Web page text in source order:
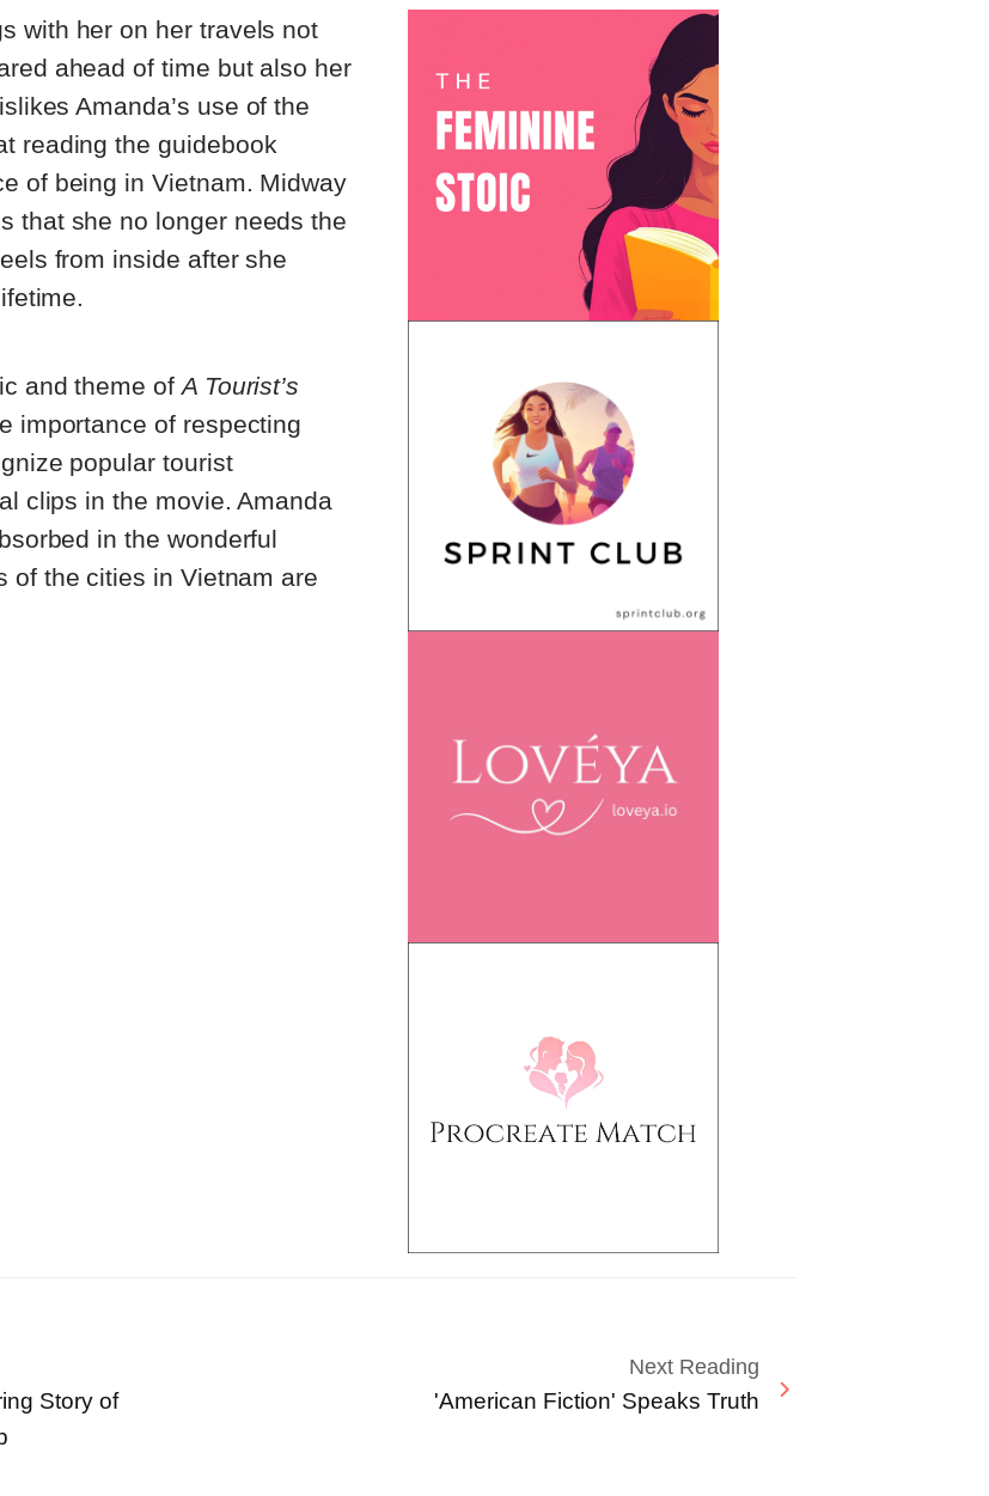
with her on her travels not
ahead of time but also her
Amanda’s use of the
reading the guidebook
of being in Vietnam. Midway
that she no longer needs the
from inside after she
and theme ofA Tourist’s
importance of respecting
popular tourist
clips in the movie. Amanda
in the wonderful
of the cities in Vietnam are
Story of
Next Reading
'American Fiction' Speaks Truth